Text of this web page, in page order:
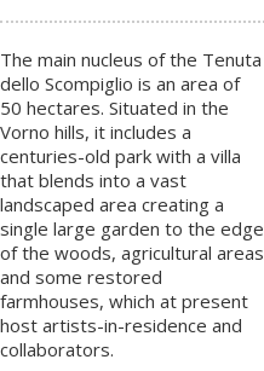
The main nucleus of the Tenuta
dello Scompiglio is an area of
50 hectares. Situated in the
Vorno hills, it includes a
centuries-old park with a villa
that blends into a vast
landscaped area creating a
single large garden to the edge
of the woods, agricultural areas
and some restored
farmhouses, which at present
host artists-in-residence and
collaborators.